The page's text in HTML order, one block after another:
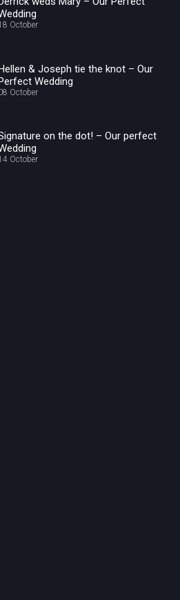
October
& Joseph tie the knot – Our
Wedding
October
on the dot! – Our perfect
October